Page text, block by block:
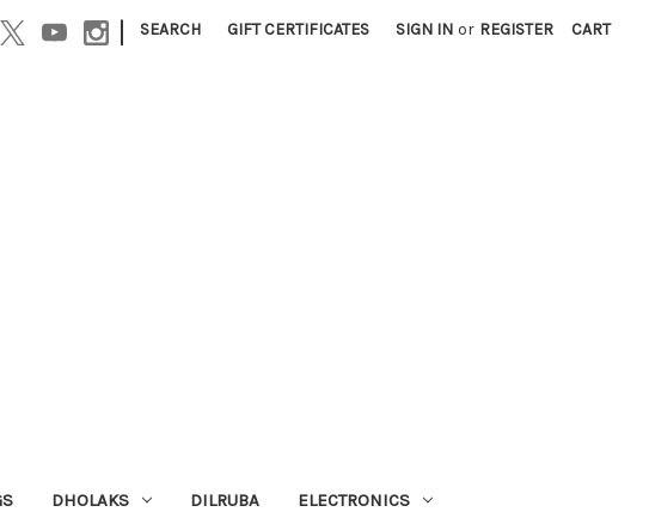
| SEARCH GIFT CERTIFICATES SIGN IN or REGISTER CART
DHOLAKS DILRUBA ELECTRONICS